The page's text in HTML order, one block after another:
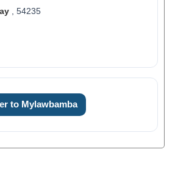
, 54235
to Mylawbamba